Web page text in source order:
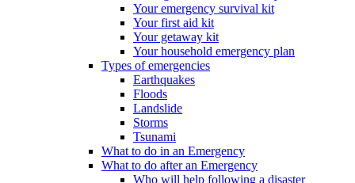
Your emergency survival kit
Your first aid kit
Your getaway kit
Your household emergency plan
Types of emergencies
Earthquakes
Floods
Landslide
Storms
Tsunami
What to do in an Emergency
What to do after an Emergency
Who will help following a disaster